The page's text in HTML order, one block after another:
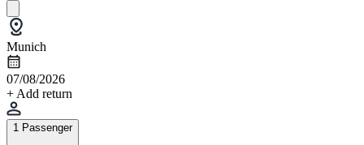
Munich
07/08/2026
+ Add return
1 Passenger